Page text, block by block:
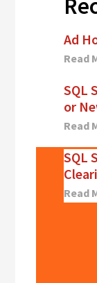
Ad
Read
SQL
or
Read
SQL
Read